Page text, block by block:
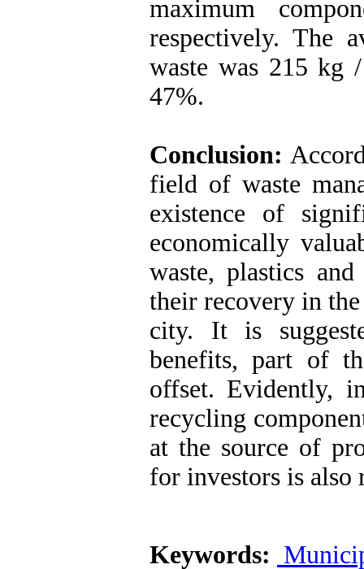
maximum
respectively. The
waste was 215 kg
47%.
Conclusion:
field of waste
existence of
economically
waste, plastics
their recovery in the
city. It is
benefits, part of
offset. Evidently,
recycling
at the source of
for investors is also
Keywords: